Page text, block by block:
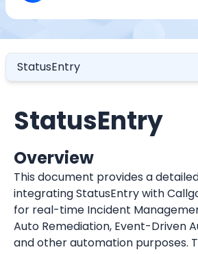
StatusEntry
StatusEntry
Overview
This document provides a
integrating StatusEntry with
for real-time Incident
Auto Remediation, Event-Driven
and other automation purposes.